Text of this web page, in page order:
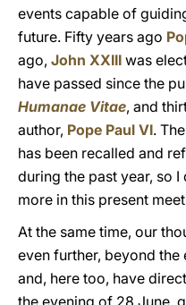
events capable of
future. Fifty years ago
ago, John XXIII was
have passed since the
Humanae Vitae, and
author, Pope Paul VI.
has been recalled and
during the past year, so
more in this present
At the same time, our
even further, beyond the
and, here too, have
the evening of 28 June,